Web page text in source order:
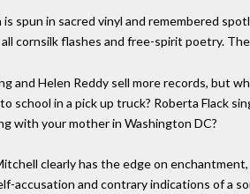
is spun in sacred vinyl and remembered
cornsilk flashes and free-spirit poetry.
and Helen Reddy sell more records, but
school in a pick up truck? Roberta Flack
with your mother in Washington DC?
clearly has the edge on
accusation and contrary indications of a